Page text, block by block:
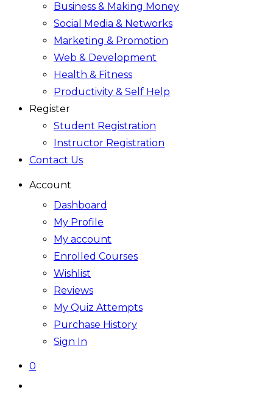
Business & Making Money
Social Media & Networks
Marketing & Promotion
Web & Development
Health & Fitness
Productivity & Self Help
Register
Student Registration
Instructor Registration
Contact Us
Account
Dashboard
My Profile
My account
Enrolled Courses
Wishlist
Reviews
My Quiz Attempts
Purchase History
Sign In
0